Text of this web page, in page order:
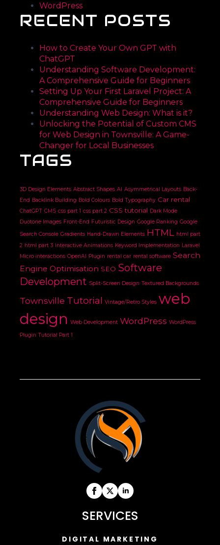
WordPress
RECENT POSTS
How to Create Your Own GPT with
ChatGPT
Understanding Software Development:
A Comprehensive Guide for Beginners
Setting Up Your First Laravel Project: A
Comprehensive Guide for Beginners
Understanding Web Design: What is it?
Unlocking the Potential of Custom CMS
for Web Design in Townsville: A Game-
Changer for Local Businesses
TAGS
3D Design Elements Abstract Shapes AI Asymmetrical Layouts Back-
End Backlink Building Bold Colours Bold Typography Car rental
ChatGPT CMS css part 1 css part 2 CSS tutorial Dark Mode
Duotone Images Front-End Futuristic Design Google Ranking Google
Search Console Gradients Hand-Drawn Elements HTML html part
2 html part 3 Interactive Animations Keyword Implementation Laravel
Micro interactions OpenAI Plugin rental car rental software Search
Engine Optimisation SEO Software
Development Split-Screen Design Textured Backgrounds
Townsville Tutorial Vintage/Retro Styles web
design Web Development WordPress WordPress
Plugin Tutorial Part 1
SERVICES
DIGITAL MARKETING